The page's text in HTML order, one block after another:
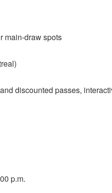
main-draw spots
discounted passes,
p.m.